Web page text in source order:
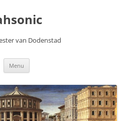
van Dodenstad
Menu